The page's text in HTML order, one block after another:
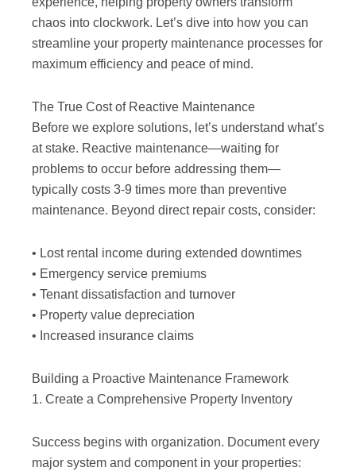
chaos into clockwork. Let’s dive into how you can
streamline your property maintenance processes for
maximum efficiency and peace of mind.
The True Cost of Reactive Maintenance
Before we explore solutions, let’s understand what’s
at stake. Reactive maintenance—waiting for
problems to occur before addressing them—
typically costs 3-9 times more than preventive
maintenance. Beyond direct repair costs, consider:
• Lost rental income during extended downtimes
• Emergency service premiums
• Tenant dissatisfaction and turnover
• Property value depreciation
• Increased insurance claims
Building a Proactive Maintenance Framework
1. Create a Comprehensive Property Inventory
Success begins with organization. Document every
major system and component in your properties: